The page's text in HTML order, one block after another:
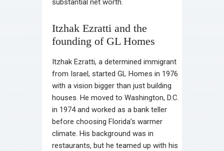
substantial net worth.
Itzhak Ezratti and the
founding of GL Homes
Itzhak Ezratti, a determined immigrant
from Israel, started GL Homes in 1976
with a vision bigger than just building
houses. He moved to Washington, D.C.
in 1974 and worked as a bank teller
before choosing Florida’s warmer
climate. His background was in
restaurants, but he teamed up with his